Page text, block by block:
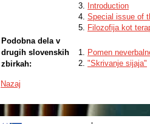
Introduction
Special issue of
Filozofija kot
Podobna dela v
drugih slovenskih
zbirkah:
Pomen
"Skrivanje sijaja"
Nazaj